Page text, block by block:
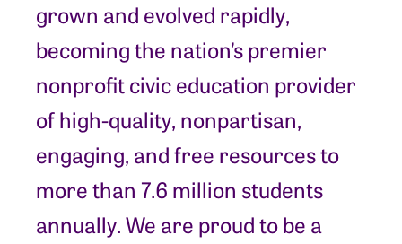
grown and evolved rapidly,
becoming the nation’s premier
nonprofit civic education provider
of high-quality, nonpartisan,
engaging, and free resources to
more than 7.6 million students
annually. We are proud to be a